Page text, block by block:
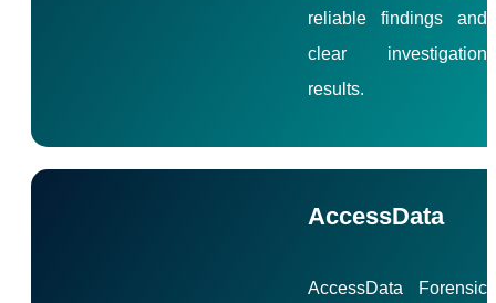
reliable findings and
clear investigation
results.
AccessData
AccessData Forensic